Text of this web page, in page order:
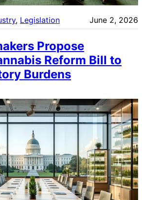
, Legislation June 2, 2026
Propose
Reform Bill to
Burdens